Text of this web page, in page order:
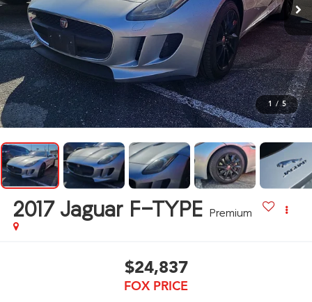
1 / 5
2017 Jaguar F-TYPE Premium
$24,837
FOX PRICE